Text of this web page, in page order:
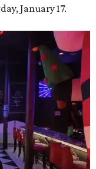
January 17.